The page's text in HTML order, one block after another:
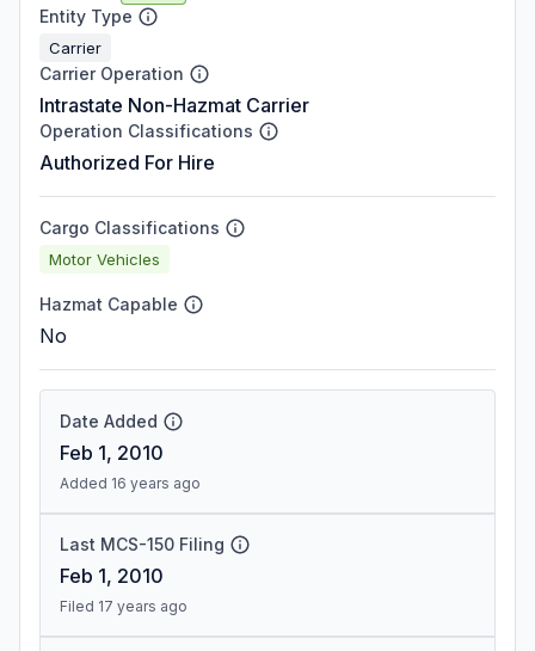
Entity Type
Carrier
Carrier Operation
Intrastate Non-Hazmat Carrier
Operation Classifications
Authorized For Hire
Cargo Classifications
Motor Vehicles
Hazmat Capable
No
Date Added
Feb 1, 2010
Added 16 years ago
Last MCS-150 Filing
Feb 1, 2010
Filed 17 years ago